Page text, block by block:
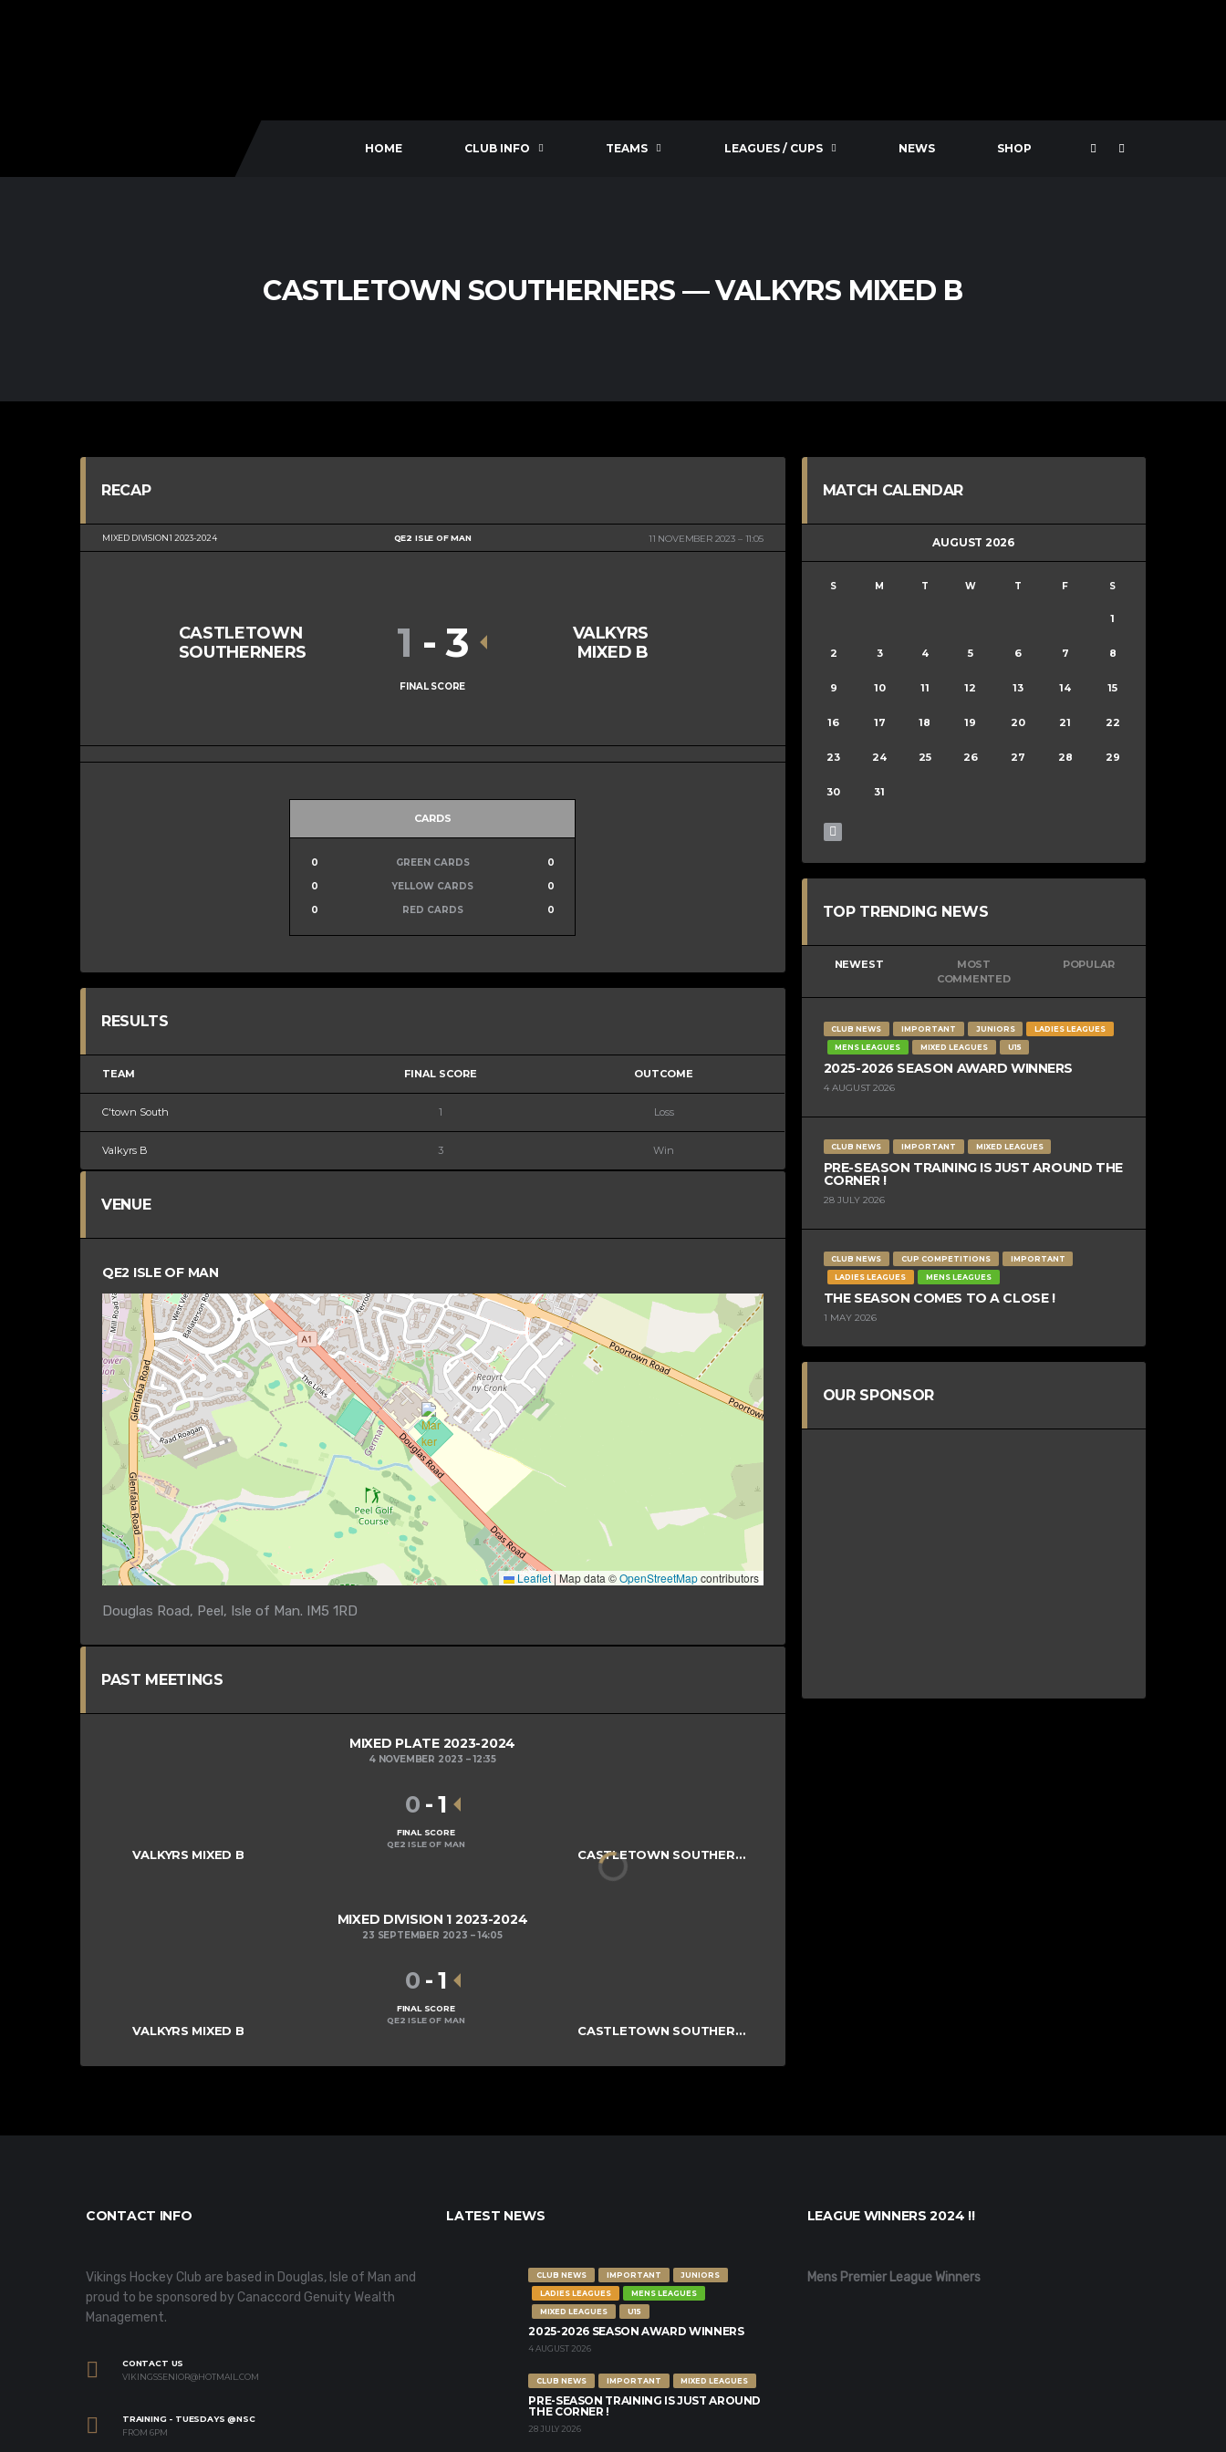
HOME CLUB INFO TEAMS LEAGUES / CUPS NEWS SHOP
CASTLETOWN SOUTHERNERS — VALKYRS MIXED B
RECAP
MIXED DIVISION 1 2023-2024 QE2 ISLE OF MAN 11 NOVEMBER 2023 11:05
CASTLETOWN
SOUTHERNERS
VALKYRS
MIXED B
1 - 3
FINAL SCORE
CARDS
0 GREEN CARDS
0
0
YELLOW CARDS
0
0
RED CARDS 0
RESULTS
TEAM FINAL SCORE OUTCOME
C'town South 1 Loss
Valkyrs B 3 Win
VENUE
QE2 ISLE OF MAN
Leaflet |Map data ©OpenStreetMapcontributors
Douglas Road, Peel, Isle of Man. IM5 1RD
PAST MEETINGS
MIXED PLATE 2023-2024
4 NOVEMBER 2023 12:35
VALKYRS MIXED B CASTLETOWN SOUTHERNERS
0 -1
FINAL SCORE
QE2 ISLE OF MAN
MIXED DIVISION 1 2023-2024
23 SEPTEMBER 2023 14:05
VALKYRS MIXED B CASTLETOWN SOUTHERNERS
0 -1
FINAL SCORE
QE2 ISLE OF MAN
MATCH CALENDAR
AUGUST 2026
S M T W T F S
1
2 3 4 5 6 7 8
9 10 11 12 13 14 15
16 17 18 19 20 21 22
23 24 25 26 27 28 29
30 31
TOP TRENDING NEWS
NEWEST
MOST
COMMENTED
POPULAR
CLUB NEWS IMPORTANT JUNIORS
LADIES LEAGUES
MENS LEAGUES
MIXED LEAGUES U15
2025-2026 SEASON AWARD WINNERS
4 AUGUST 2026
CLUB NEWS IMPORTANT MIXED LEAGUES
PRE-SEASON TRAINING IS JUST AROUND THE
CORNER !
28 JULY 2026
CLUB NEWS CUP COMPETITIONS
IMPORTANT
LADIES LEAGUES
MENS LEAGUES
THE SEASON COMES TO A CLOSE !
1 MAY 2026
OUR SPONSOR
CONTACT INFO
Vikings Hockey Club are based in Douglas, Isle of Man and
proud to be sponsored by Canaccord Genuity Wealth
Management.
CONTACT US
VIKINGSSENIOR@HOTMAIL.COM
TRAINING - TUESDAYS @NSC
FROM 6PM
LATEST NEWS
CLUB NEWS IMPORTANT
JUNIORS
LADIES LEAGUES
MENS LEAGUES
MIXED LEAGUES
U15
2025-2026 SEASON AWARD WINNERS
4 AUGUST 2026
CLUB NEWS IMPORTANT MIXED LEAGUES
PRE-SEASON TRAINING IS JUST AROUND
THE CORNER !
28 JULY 2026
LEAGUE WINNERS 2024 !!
Mens Premier League Winners